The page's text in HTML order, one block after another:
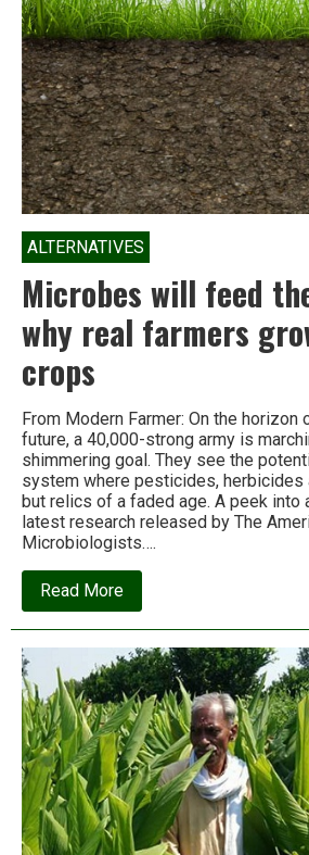
ALTERNATIVES
Microbes will feed
why real farmers
crops
From Modern Farmer: On the horizon
future, a 40,000-strong army is
shimmering goal. They see the
system where pesticides, herbicides
but relics of a faded age. A peek into
latest research released by The
Microbiologists….
Read Moreabout
Microbes
will
the
world,
or
why
real
farmers
grow
soil,
not
crops